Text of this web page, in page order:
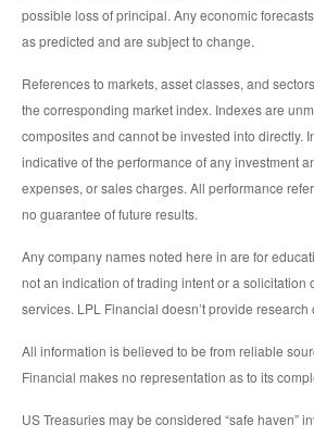
possible loss of principal. Any economic
as predicted and are subject to change.
References to markets, asset classes, and
the corresponding market index. Indexes are
composites and cannot be invested into directly.
indicative of the performance of any investment
expenses, or sales charges. All performance
no guarantee of future results.
Any company names noted here in are for
not an indication of trading intent or a solicitation
services. LPL Financial doesn’t provide
All information is believed to be from reliable
Financial makes no representation as to its
US Treasuries may be considered “safe haven”